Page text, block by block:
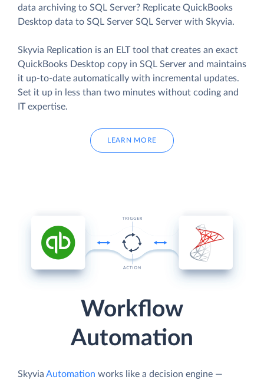
data archiving to SQL Server? Replicate QuickBooks
Desktop data to SQL Server SQL Server with Skyvia.
Skyvia Replication is an ELT tool that creates an exact
QuickBooks Desktop copy in SQL Server and maintains
it up-to-date automatically with incremental updates.
Set it up in less than two minutes without coding and
IT expertise.
LEARN MORE
Workflow
Automation
Skyvia Automation works like a decision engine —